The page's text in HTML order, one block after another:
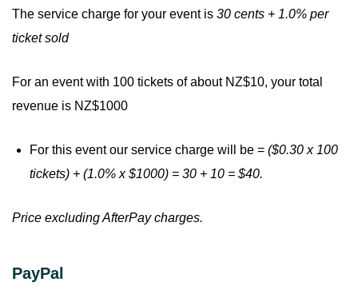
The service charge for your event is 30 cents + 1.0% per
ticket sold
For an event with 100 tickets of about NZ$10, your total
revenue is NZ$1000
For this event our service charge will be = ($0.30 x 100
tickets) + (1.0% x $1000) = 30 + 10 = $40.
Price excluding AfterPay charges.
PayPal